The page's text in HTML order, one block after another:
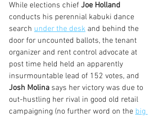
While elections chief Joe Holland
conducts his perennial kabuki dance
search under the desk and behind the
door for uncounted ballots, the tenant
organizer and rent control advocate at
post time held held an apparently
insurmountable lead of 152 votes, and
Josh Molina says her victory was due to
out-hustling her rival in good old retail
campaigning (no further word on the big